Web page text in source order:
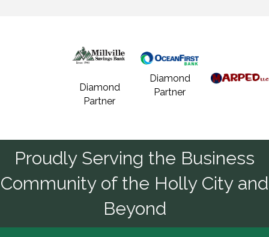
Diamond
Partner
Diamond
Partner
Proudly Serving the Business
Community of the Holly City and
Beyond